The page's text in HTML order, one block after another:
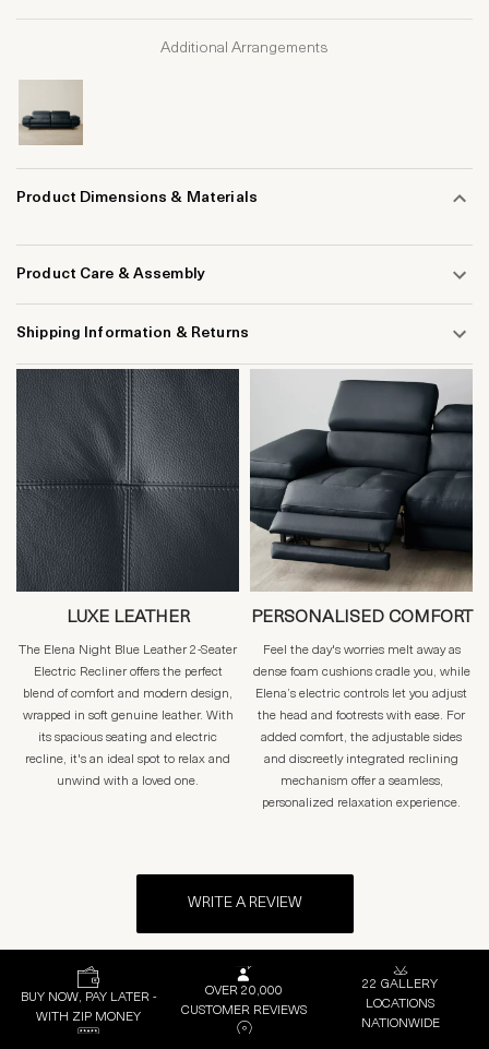
Additional Arrangements
Product Dimensions & Materials
Product Care & Assembly
Shipping Information & Returns
LUXE LEATHER
The Elena Night Blue Leather 2-Seater
Electric Recliner offers the perfect
blend of comfort and modern design,
wrapped in soft genuine leather. With
its spacious seating and electric
recline, it's an ideal spot to relax and
unwind with a loved one.
PERSONALISED COMFORT
Feel the day's worries melt away as
dense foam cushions cradle you, while
Elena’s electric controls let you adjust
the head and footrests with ease. For
added comfort, the adjustable sides
and discreetly integrated reclining
mechanism offer a seamless,
personalized relaxation experience.
WRITE A REVIEW
BUY NOW, PAY LATER -
WITH ZIP MONEY
OVER 20,000
CUSTOMER REVIEWS
22 GALLERY
LOCATIONS
NATIONWIDE